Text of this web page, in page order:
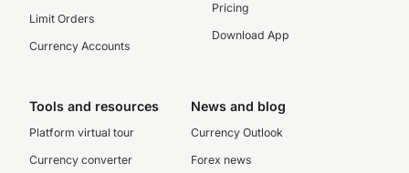
Limit Orders
Currency Accounts
Pricing
Download App
Tools and resources
Platform virtual tour
Currency converter
News and blog
Currency Outlook
Forex news